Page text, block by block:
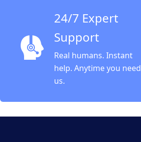
24/7 Expert
Support
Real humans. Instant
help. Anytime you need
us.